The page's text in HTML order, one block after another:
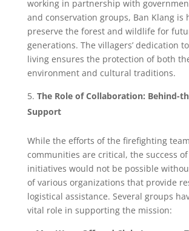
working in partnership with
and conservation groups, Ban Klang is
preserve the forest and wildlife for
generations. The villagers’ dedication
living ensures the protection of both
environment and cultural traditions.
The Role of Collaboration: Behind-
Support
While the efforts of the firefighting
communities are critical, the success
initiatives would not be possible
of various organizations that provide
logistical assistance. Several groups
vital role in supporting the mission: